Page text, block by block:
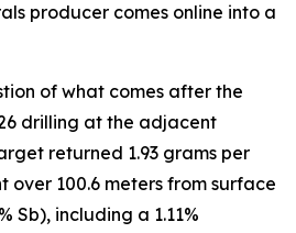
producer comes online into a
of what comes after the
drilling at the adjacent
returned 1.93 grams per
over 100.6 meters from surface
Sb), including a 1.11%